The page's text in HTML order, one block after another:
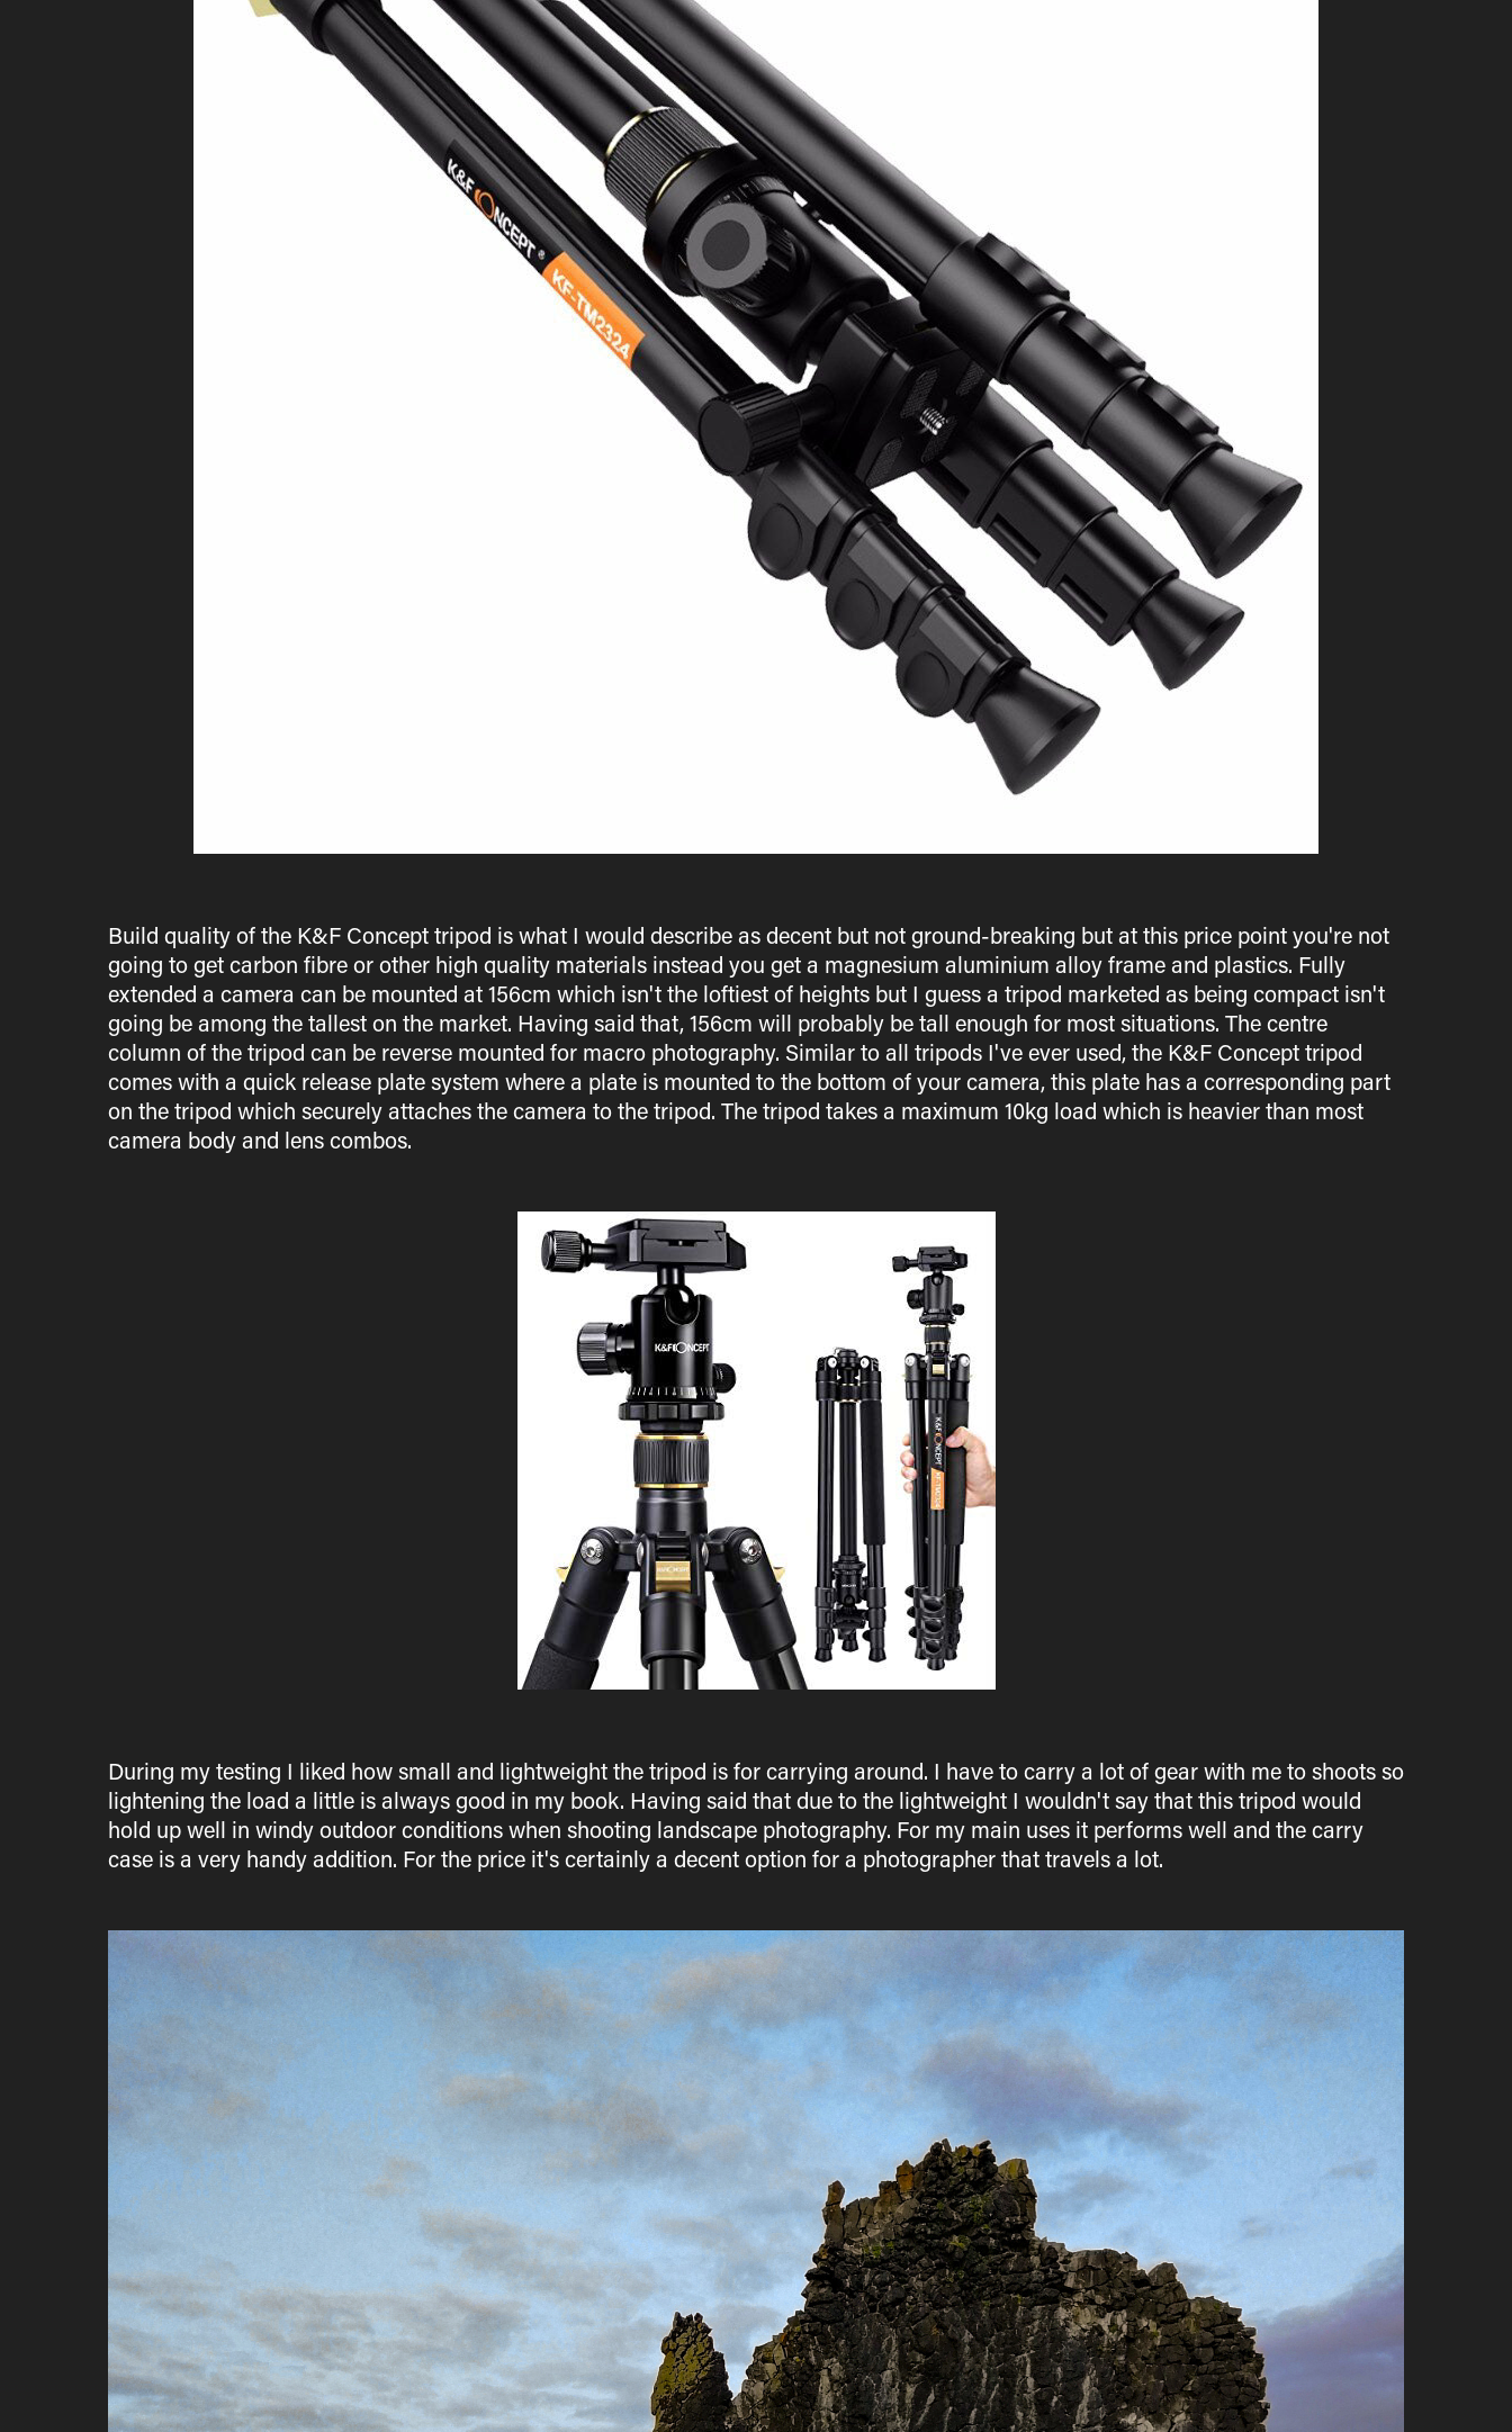
Build quality of the K&F Concept tripod is what I would describe as decent but not ground-breaking but at this price point you're not
going to get carbon fibre or other high quality materials instead you get a magnesium aluminium alloy frame and plastics. Fully
extended a camera can be mounted at 156cm which isn't the loftiest of heights but I guess a tripod marketed as being compact isn't
going be among the tallest on the market. Having said that, 156cm will probably be tall enough for most situations. The centre
column of the tripod can be reverse mounted for macro photography. Similar to all tripods I've ever used, the K&F Concept tripod
comes with a quick release plate system where a plate is mounted to the bottom of your camera, this plate has a corresponding part
on the tripod which securely attaches the camera to the tripod. The tripod takes a maximum 10kg load which is heavier than most
camera body and lens combos.
During my testing I liked how small and lightweight the tripod is for carrying around. I have to carry a lot of gear with me to shoots so
lightening the load a little is always good in my book. Having said that due to the lightweight I wouldn't say that this tripod would
hold up well in windy outdoor conditions when shooting landscape photography. For my main uses it performs well and the carry
case is a very handy addition. For the price it's certainly a decent option for a photographer that travels a lot.